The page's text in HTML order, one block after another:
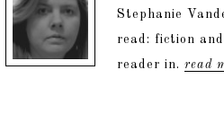
Stephanie
read: fiction
reader in. read